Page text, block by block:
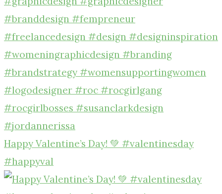
Happy Valentine’s Day! 💚 #valentinesday
#happyval